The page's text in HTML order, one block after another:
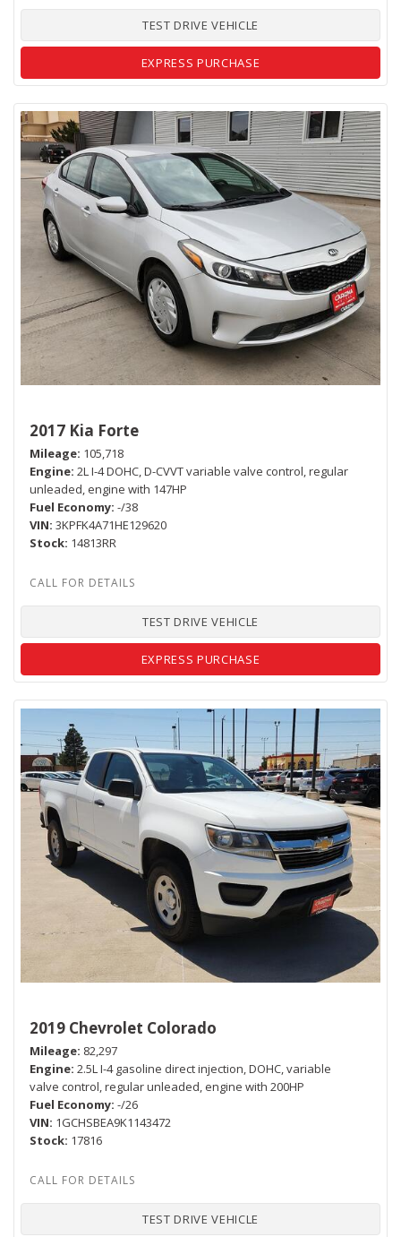
TEST DRIVE VEHICLE
EXPRESS PURCHASE
2017 Kia Forte
Mileage 105,718
Engine 2L I-4 DOHC, D-CVVT variable valve control, regular
unleaded, engine with 147HP
Fuel Economy -/38
VIN 3KPFK4A71HE129620
Stock 14813RR
TEST DRIVE VEHICLE
EXPRESS PURCHASE
2019 Chevrolet Colorado
Mileage 82,297
Engine 2.5L I-4 gasoline direct injection, DOHC, variable
valve control, regular unleaded, engine with 200HP
Fuel Economy -/26
VIN 1GCHSBEA9K1143472
Stock 17816
TEST DRIVE VEHICLE